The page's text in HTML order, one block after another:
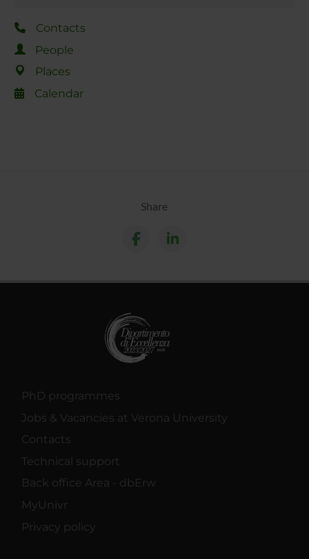
Contacts
People
Places
Calendar
Share
PhD programmes
Jobs & Vacancies at Verona University
Contacts
Technical support
Back office Area - dbErw
MyUnivr
Privacy policy